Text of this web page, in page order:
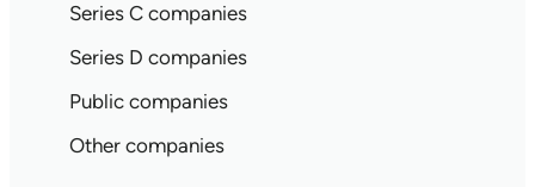
Series C companies
Series D companies
Public companies
Other companies